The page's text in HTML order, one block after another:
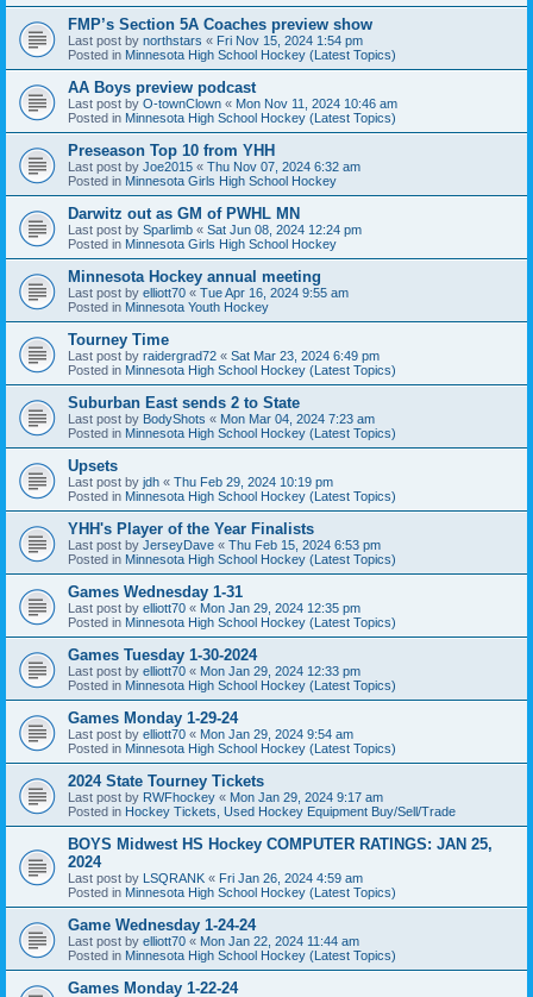
FMP’s Section 5A Coaches preview show
Last post by northstars « Fri Nov 15, 2024 1:54 pm
Posted in Minnesota High School Hockey (Latest Topics)
AA Boys preview podcast
Last post by O-townClown « Mon Nov 11, 2024 10:46 am
Posted in Minnesota High School Hockey (Latest Topics)
Preseason Top 10 from YHH
Last post by Joe2015 « Thu Nov 07, 2024 6:32 am
Posted in Minnesota Girls High School Hockey
Darwitz out as GM of PWHL MN
Last post by Sparlimb « Sat Jun 08, 2024 12:24 pm
Posted in Minnesota Girls High School Hockey
Minnesota Hockey annual meeting
Last post by elliott70 « Tue Apr 16, 2024 9:55 am
Posted in Minnesota Youth Hockey
Tourney Time
Last post by raidergrad72 « Sat Mar 23, 2024 6:49 pm
Posted in Minnesota High School Hockey (Latest Topics)
Suburban East sends 2 to State
Last post by BodyShots « Mon Mar 04, 2024 7:23 am
Posted in Minnesota High School Hockey (Latest Topics)
Upsets
Last post by jdh « Thu Feb 29, 2024 10:19 pm
Posted in Minnesota High School Hockey (Latest Topics)
YHH's Player of the Year Finalists
Last post by JerseyDave « Thu Feb 15, 2024 6:53 pm
Posted in Minnesota High School Hockey (Latest Topics)
Games Wednesday 1-31
Last post by elliott70 « Mon Jan 29, 2024 12:35 pm
Posted in Minnesota High School Hockey (Latest Topics)
Games Tuesday 1-30-2024
Last post by elliott70 « Mon Jan 29, 2024 12:33 pm
Posted in Minnesota High School Hockey (Latest Topics)
Games Monday 1-29-24
Last post by elliott70 « Mon Jan 29, 2024 9:54 am
Posted in Minnesota High School Hockey (Latest Topics)
2024 State Tourney Tickets
Last post by RWFhockey « Mon Jan 29, 2024 9:17 am
Posted in Hockey Tickets, Used Hockey Equipment Buy/Sell/Trade
BOYS Midwest HS Hockey COMPUTER RATINGS: JAN 25,
2024
Last post by LSQRANK « Fri Jan 26, 2024 4:59 am
Posted in Minnesota High School Hockey (Latest Topics)
Game Wednesday 1-24-24
Last post by elliott70 « Mon Jan 22, 2024 11:44 am
Posted in Minnesota High School Hockey (Latest Topics)
Games Monday 1-22-24